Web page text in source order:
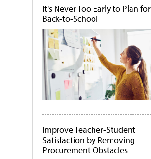
It's Never Too Early to Plan for
Back-to-School
Improve Teacher-Student
Satisfaction by Removing
Procurement Obstacles